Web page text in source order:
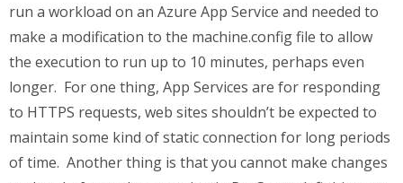
run a workload on an Azure App Service and needed to
make a modification to the machine.config file to allow
the execution to run up to 10 minutes, perhaps even
longer. For one thing, App Services are for responding
to HTTPS requests, web sites shouldn’t be expected to
maintain some kind of static connection for long periods
of time. Another thing is that you cannot make changes